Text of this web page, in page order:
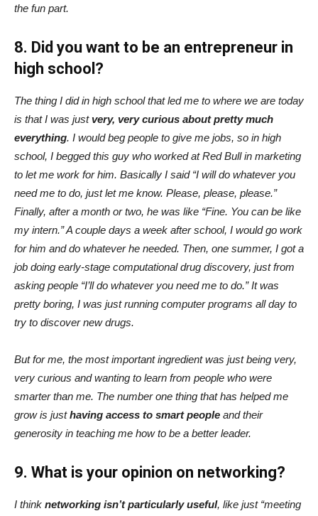
the fun part.
8. Did you want to be an entrepreneur in
high school?
The thing I did in high school that led me to where we are today
is that I was justvery, very curious about pretty much
everything. I would beg people to give me jobs, so in high
school, I begged this guy who worked at Red Bull in marketing
to let me work for him. Basically I said “I will do whatever you
need me to do, just let me know. Please, please, please.”
Finally, after a month or two, he was like “Fine. You can be like
my intern.” A couple days a week after school, I would go work
for him and do whatever he needed. Then, one summer, I got a
job doing early-stage computational drug discovery, just from
asking people “I’ll do whatever you need me to do.” It was
pretty boring, I was just running computer programs all day to
try to discover new drugs.
But for me, the most important ingredient was just being very,
very curious and wanting to learn from people who were
smarter than me. The number one thing that has helped me
grow is justhaving access to smart people and their
generosity in teaching me how to be a better leader.
9. What is your opinion on networking?
I think networking isn’t particularly useful, like just “meeting